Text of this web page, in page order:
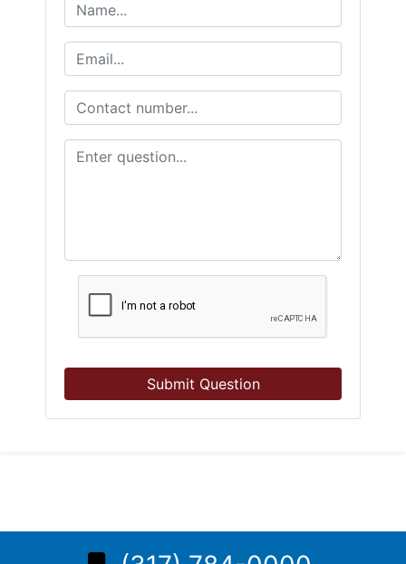
Submit Question